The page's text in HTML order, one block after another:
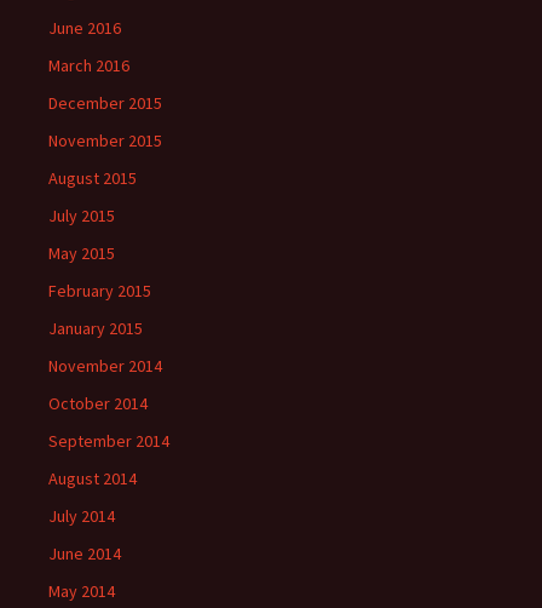
June 2016
March 2016
December 2015
November 2015
August 2015
July 2015
May 2015
February 2015
January 2015
November 2014
October 2014
September 2014
August 2014
July 2014
June 2014
May 2014